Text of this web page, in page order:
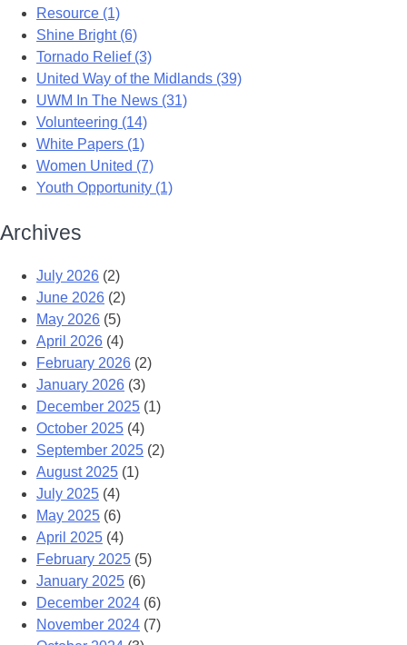
Resource (1)
Shine Bright (6)
Tornado Relief (3)
United Way of the Midlands (39)
UWM In The News (31)
Volunteering (14)
White Papers (1)
Women United (7)
Youth Opportunity (1)
Archives
July 2026 (2)
June 2026 (2)
May 2026 (5)
April 2026 (4)
February 2026 (2)
January 2026 (3)
December 2025 (1)
October 2025 (4)
September 2025 (2)
August 2025 (1)
July 2025 (4)
May 2025 (6)
April 2025 (4)
February 2025 (5)
January 2025 (6)
December 2024 (6)
November 2024 (7)